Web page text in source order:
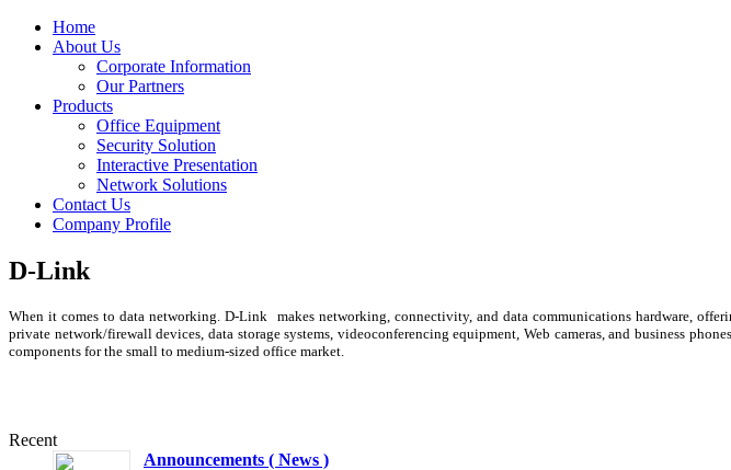
Home
About Us
Corporate Information
Our Partners
Products
Office Equipment
Security Solution
Interactive Presentation
Network Solutions
Contact Us
Company Profile
D-Link
When it comes to data networking. D-Link makes networking, connectivity, and data communications hardware,
private network/firewall devices, data storage systems, videoconferencing equipment, Web cameras, and business
components for the small to medium-sized office market.
Recent
Announcements ( News )